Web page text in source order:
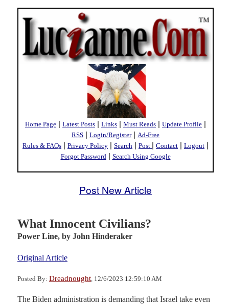
Home Page | Latest Posts | Links | Must Reads | Update Profile |
RSS | Login/Register| Ad-Free
Rules & FAQs | Privacy Policy | Search | Post | Contact | Logout |
Forgot Password | Search Using Google
Post New Article
What Innocent Civilians?
Power Line, by John Hinderaker
Original Article
Posted By: Dreadnought , 12/6/2023 12:59:10 AM
The Biden administration is demanding that Israel take even